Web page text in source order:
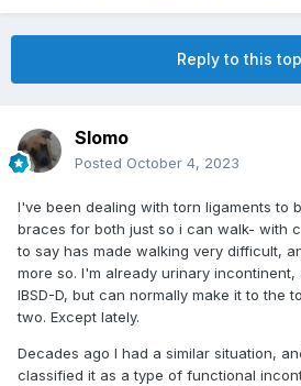
Reply to this
Slomo
Posted October 4, 2023
I've been dealing with torn ligaments to
braces for both just so i can walk- with
to say has made walking very difficult,
more so. I'm already urinary
IBSD-D, but can normally make it to the
two. Except lately.
Decades ago I had a similar situation,
classified it as a type of functional